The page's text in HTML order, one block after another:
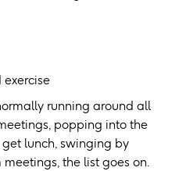
running around all
popping into the
lunch, swinging by
the list goes on.